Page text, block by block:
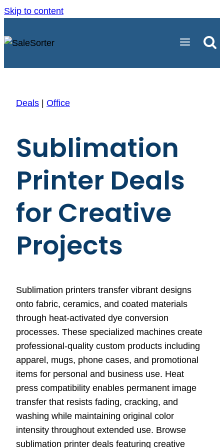
Skip to content
Deals Office
Sublimation
Printer Deals
for Creative
Projects
Sublimation printers transfer vibrant designs
onto fabric, ceramics, and coated materials
through heat-activated dye conversion
processes. These specialized machines create
professional-quality custom products including
apparel, mugs, phone cases, and promotional
items for personal and business use. Heat
press compatibility enables permanent image
transfer that resists fading, cracking, and
washing while maintaining original color
intensity throughout extended use. Browse
sublimation printer deals featuring creative